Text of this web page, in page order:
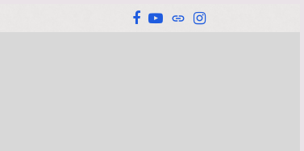
Facebook
YouTube
WebsiteInstagram